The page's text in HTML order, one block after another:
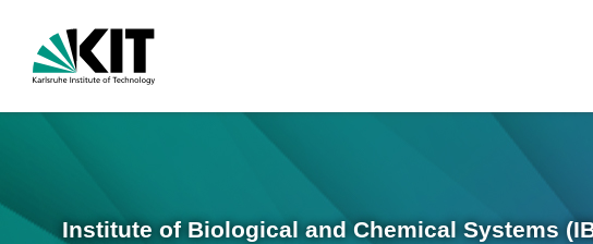
Institute of Biological and Chemical Systems